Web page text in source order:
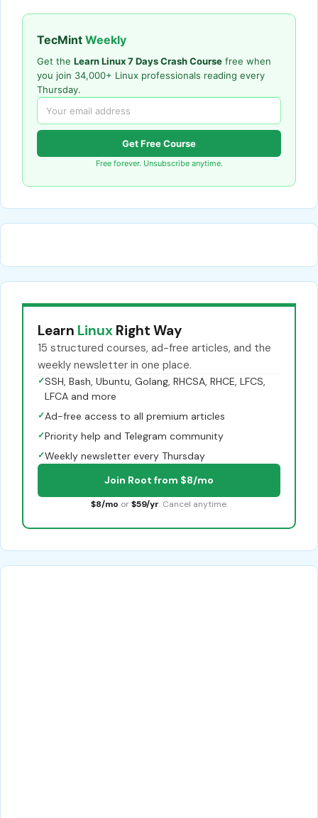
TecMint Weekly
Get the Learn Linux 7 Days Crash Course free when
you join 34,000+ Linux professionals reading every
Thursday.
Get Free Course
Free forever. Unsubscribe anytime.
Learn Linux Right Way
15 structured courses, ad-free articles, and the
weekly newsletter in one place.
✓SSH, Bash, Ubuntu, Golang, RHCSA, RHCE, LFCS,
LFCA and more
✓Ad-free access to all premium articles
✓Priority help and Telegram community
✓Weekly newsletter every Thursday
Join Root from $8/mo
$8/mo or $59/yr. Cancel anytime.